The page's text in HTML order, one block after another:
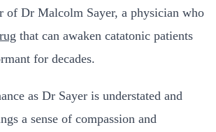
of Dr Malcolm Sayer, a physician who
that can awaken catatonic patients
for decades.
as Dr Sayer is understated and
a sense of compassion and